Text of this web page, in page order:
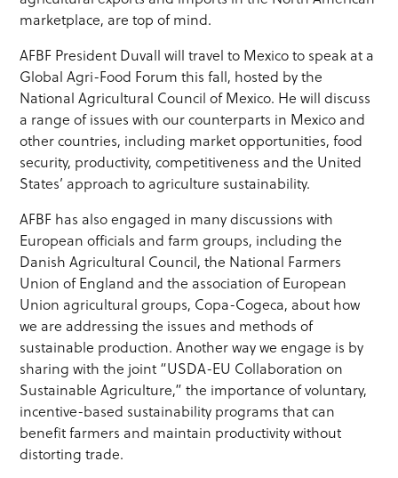
marketplace, are top of mind.
AFBF President Duvall will travel to Mexico to speak at a
Global Agri-Food Forum this fall, hosted by the
National Agricultural Council of Mexico. He will discuss
a range of issues with our counterparts in Mexico and
other countries, including market opportunities, food
security, productivity, competitiveness and the United
States’ approach to agriculture sustainability.
AFBF has also engaged in many discussions with
European officials and farm groups, including the
Danish Agricultural Council, the National Farmers
Union of England and the association of European
Union agricultural groups, Copa-Cogeca, about how
we are addressing the issues and methods of
sustainable production. Another way we engage is by
sharing with the joint “USDA-EU Collaboration on
Sustainable Agriculture,” the importance of voluntary,
incentive-based sustainability programs that can
benefit farmers and maintain productivity without
distorting trade.